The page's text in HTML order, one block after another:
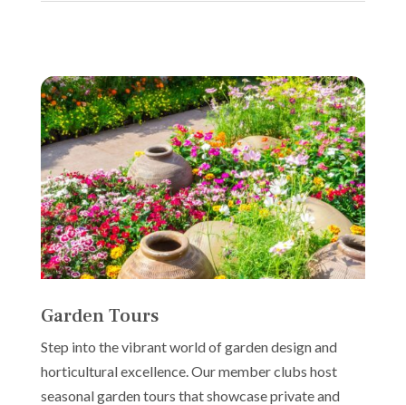
Garden Tours
Step into the vibrant world of garden design and
horticultural excellence. Our member clubs host
seasonal garden tours that showcase private and